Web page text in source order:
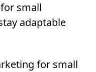
small
adaptable
for small